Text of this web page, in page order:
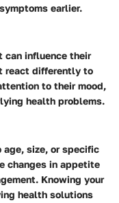
earlier.
can influence their
react differently to
to their mood,
health problems.
age, size, or specific
changes in appetite
Knowing your
health solutions